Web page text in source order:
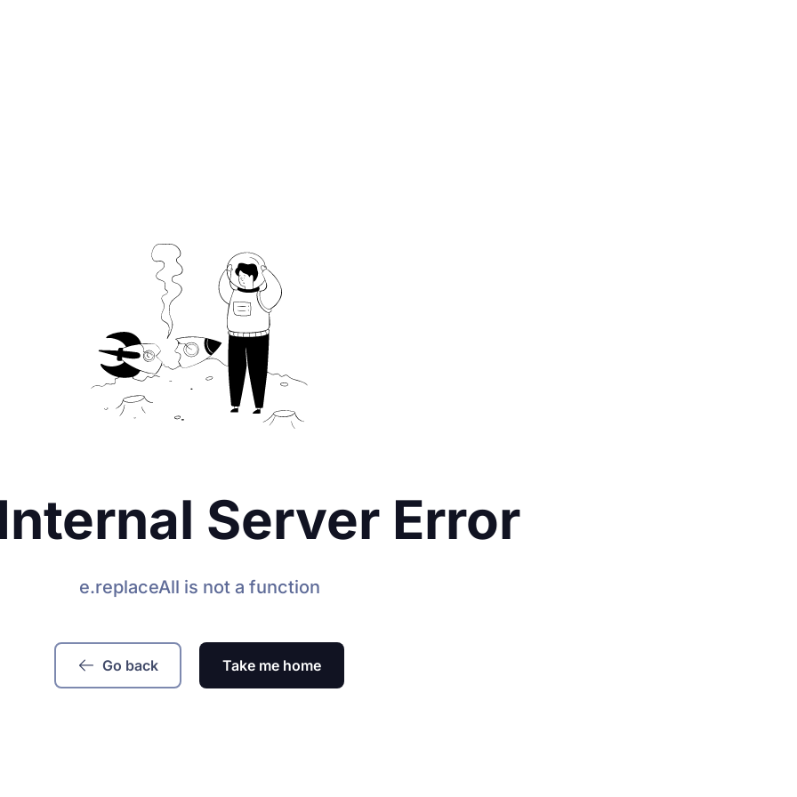
Server Error
e.replaceAll is not a function
Go back Take me home